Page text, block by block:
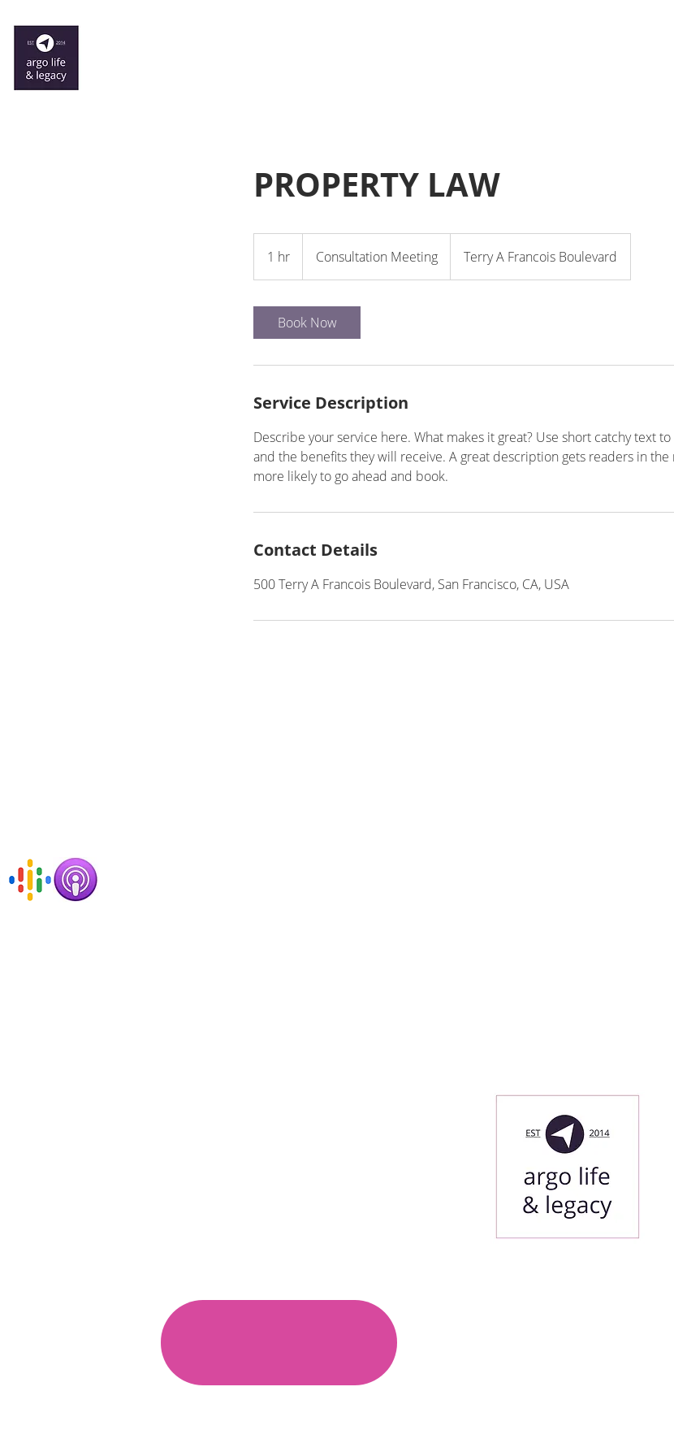
PROPERTY LAW
1 hr
h
Consultation Meeting Terry A Francois Boulevard
Book Now
Service Description
Describe your service here. What makes it great? Use short catchy text
and the benefits they will receive. A great description gets readers in
more likely to go ahead and book.
Contact Details
500 Terry A Francois Boulevard, San Francisco, CA, USA